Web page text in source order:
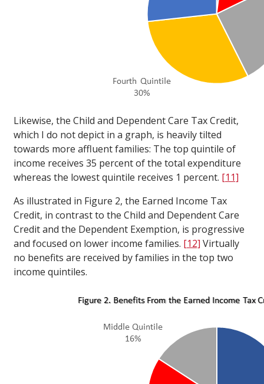
Likewise, the Child and Dependent Care Tax Credit,
which I do not depict in a graph, is heavily tilted
towards more affluent families: The top quintile of
income receives 35 percent of the total expenditure
whereas the lowest quintile receives 1 percent. [11]
As illustrated in Figure 2, the Earned Income Tax
Credit, in contrast to the Child and Dependent Care
Credit and the Dependent Exemption, is progressive
and focused on lower income families. [12] Virtually
no benefits are received by families in the top two
income quintiles.